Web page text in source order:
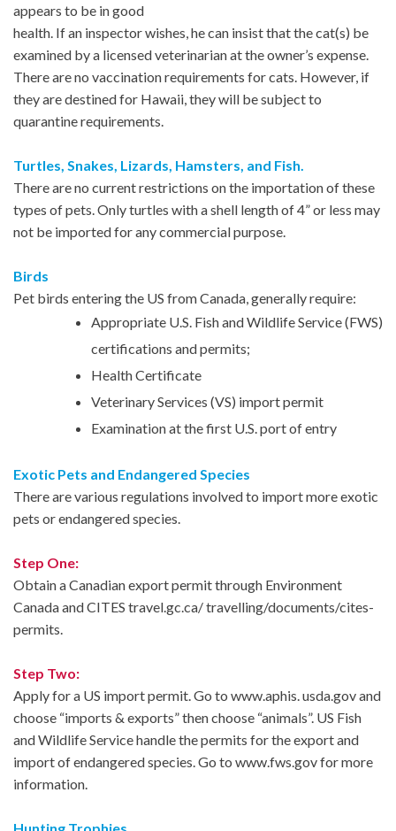
appears to be in good
health. If an inspector wishes, he can insist that the cat(s) be
examined by a licensed veterinarian at the owner’s expense.
There are no vaccination requirements for cats. However, if
they are destined for Hawaii, they will be subject to
quarantine requirements.
Turtles, Snakes, Lizards, Hamsters, and Fish.
There are no current restrictions on the importation of these
types of pets. Only turtles with a shell length of 4” or less may
not be imported for any commercial purpose.
Birds
Pet birds entering the US from Canada, generally require:
Appropriate U.S. Fish and Wildlife Service (FWS)
certifications and permits;
Health Certificate
Veterinary Services (VS) import permit
Examination at the first U.S. port of entry
Exotic Pets and Endangered Species
There are various regulations involved to import more exotic
pets or endangered species.
Step One:
Obtain a Canadian export permit through Environment
Canada and CITES travel.gc.ca/ travelling/documents/cites-
permits.
Step Two:
Apply for a US import permit. Go to www.aphis. usda.gov and
choose “imports & exports” then choose “animals”. US Fish
and Wildlife Service handle the permits for the export and
import of endangered species. Go to www.fws.gov for more
information.